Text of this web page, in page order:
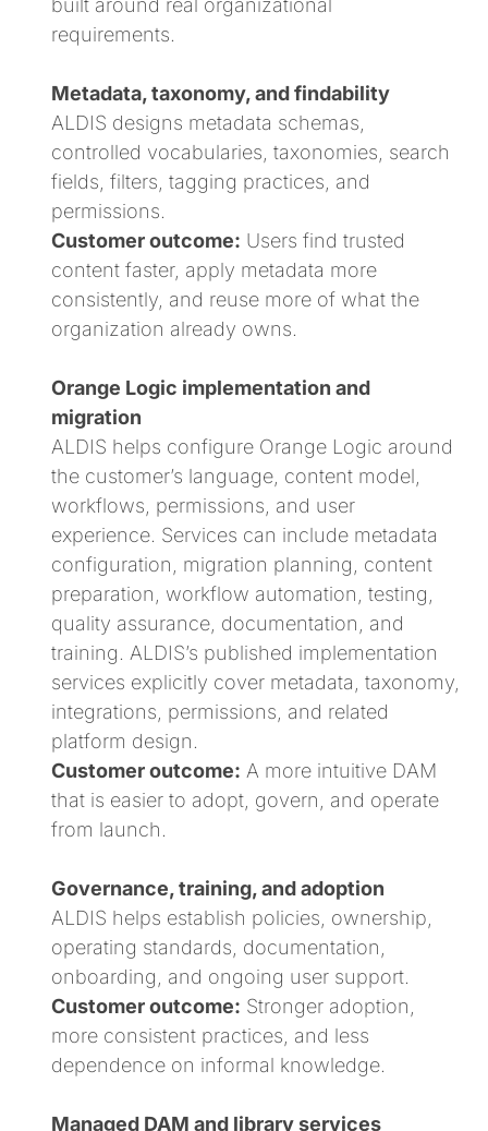
built around real organizational
requirements.
Metadata, taxonomy, and findability
ALDIS designs metadata schemas,
controlled vocabularies, taxonomies, search
fields, filters, tagging practices, and
permissions.
Customer outcome: Users find trusted
content faster, apply metadata more
consistently, and reuse more of what the
organization already owns.
Orange Logic implementation and
migration
ALDIS helps configure Orange Logic around
the customer’s language, content model,
workflows, permissions, and user
experience. Services can include metadata
configuration, migration planning, content
preparation, workflow automation, testing,
quality assurance, documentation, and
training. ALDIS’s published implementation
services explicitly cover metadata, taxonomy,
integrations, permissions, and related
platform design.
Customer outcome: A more intuitive DAM
that is easier to adopt, govern, and operate
from launch.
Governance, training, and adoption
ALDIS helps establish policies, ownership,
operating standards, documentation,
onboarding, and ongoing user support.
Customer outcome: Stronger adoption,
more consistent practices, and less
dependence on informal knowledge.
Managed DAM and library services